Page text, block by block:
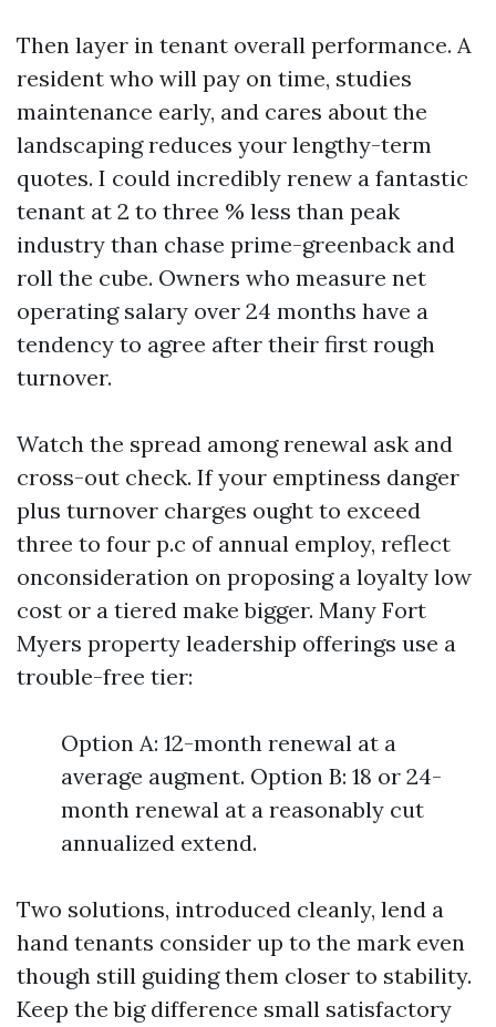
Then layer in tenant overall performance. A
resident who will pay on time, studies
maintenance early, and cares about the
landscaping reduces your lengthy-term
quotes. I could incredibly renew a fantastic
tenant at 2 to three % less than peak
industry than chase prime-greenback and
roll the cube. Owners who measure net
operating salary over 24 months have a
tendency to agree after their first rough
turnover.
Watch the spread among renewal ask and
cross-out check. If your emptiness danger
plus turnover charges ought to exceed
three to four p.c of annual employ, reflect
onconsideration on proposing a loyalty low
cost or a tiered make bigger. Many Fort
Myers property leadership offerings use a
trouble-free tier:
Option A: 12-month renewal at a
average augment. Option B: 18 or 24-
month renewal at a reasonably cut
annualized extend.
Two solutions, introduced cleanly, lend a
hand tenants consider up to the mark even
though still guiding them closer to stability.
Keep the big difference small satisfactory